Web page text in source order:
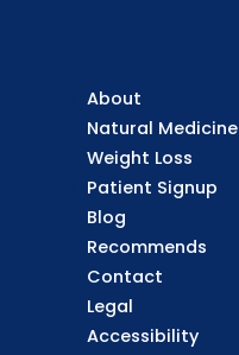
About
Natural Medicine
Weight Loss
Patient Signup
Blog
Recommends
Contact
Legal
Accessibility